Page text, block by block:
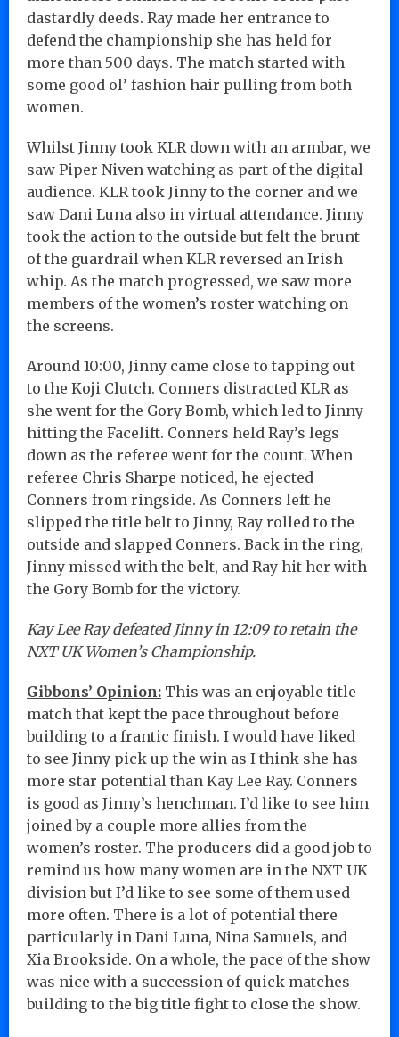
dastardly deeds. Ray made her entrance to
defend the championship she has held for
more than 500 days. The match started with
some good ol’ fashion hair pulling from both
women.
Whilst Jinny took KLR down with an armbar, we
saw Piper Niven watching as part of the digital
audience. KLR took Jinny to the corner and we
saw Dani Luna also in virtual attendance. Jinny
took the action to the outside but felt the brunt
of the guardrail when KLR reversed an Irish
whip. As the match progressed, we saw more
members of the women’s roster watching on
the screens.
Around 10:00, Jinny came close to tapping out
to the Koji Clutch. Conners distracted KLR as
she went for the Gory Bomb, which led to Jinny
hitting the Facelift. Conners held Ray’s legs
down as the referee went for the count. When
referee Chris Sharpe noticed, he ejected
Conners from ringside. As Conners left he
slipped the title belt to Jinny, Ray rolled to the
outside and slapped Conners. Back in the ring,
Jinny missed with the belt, and Ray hit her with
the Gory Bomb for the victory.
Kay Lee Ray defeated Jinny in 12:09 to retain the
NXT UK Women’s Championship.
Gibbons’ Opinion: This was an enjoyable title
match that kept the pace throughout before
building to a frantic finish. I would have liked
to see Jinny pick up the win as I think she has
more star potential than Kay Lee Ray. Conners
is good as Jinny’s henchman. I’d like to see him
joined by a couple more allies from the
women’s roster. The producers did a good job to
remind us how many women are in the NXT UK
division but I’d like to see some of them used
more often. There is a lot of potential there
particularly in Dani Luna, Nina Samuels, and
Xia Brookside. On a whole, the pace of the show
was nice with a succession of quick matches
building to the big title fight to close the show.